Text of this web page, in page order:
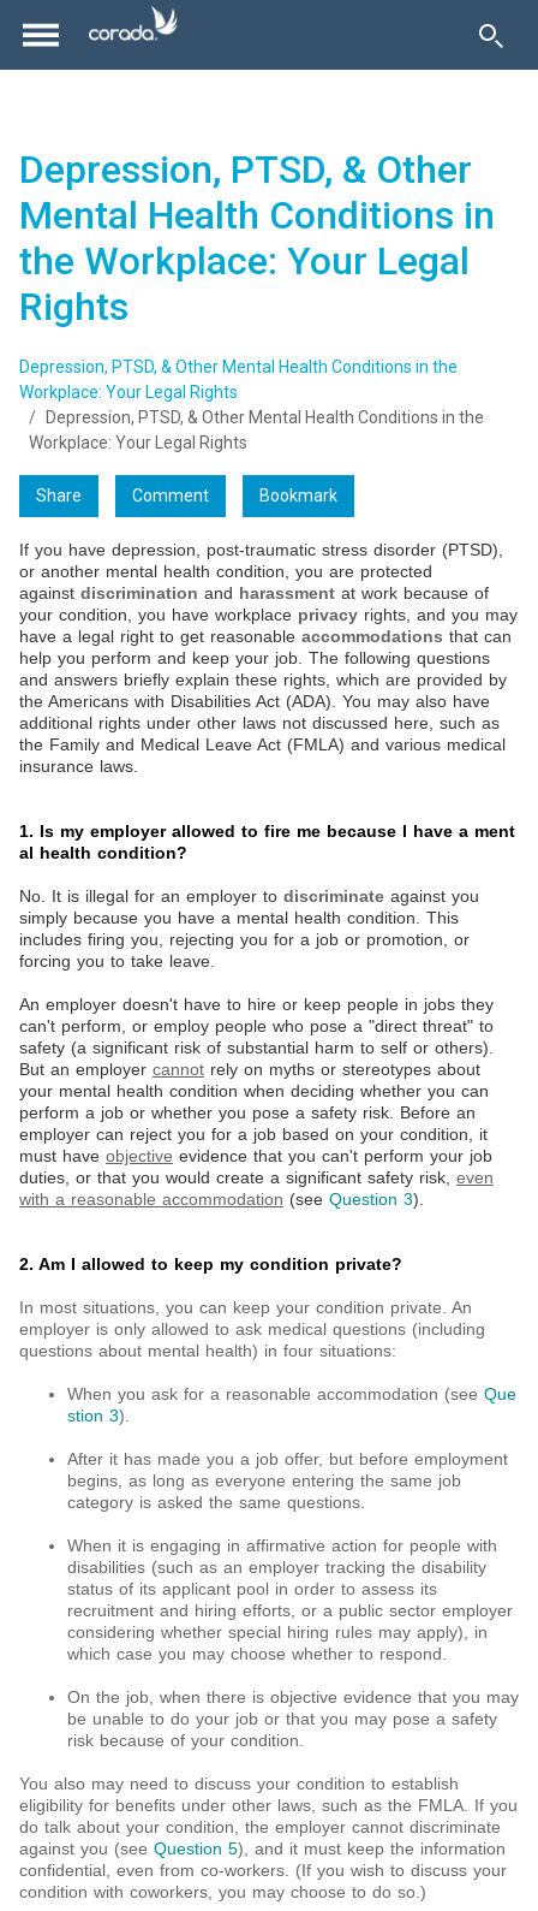
Depression, PTSD, & Other
Mental Health Conditions in
the Workplace: Your Legal
Rights
Depression, PTSD, & Other Mental Health Conditions in the
Workplace: Your Legal Rights
Depression, PTSD, & Other Mental Health Conditions in the
Workplace: Your Legal Rights
Share Comment Bookmark
If you have depression, post-traumatic stress disorder (PTSD),
or another mental health condition, you are protected
against discrimination and harassment at work because of
your condition, you have workplace privacy rights, and you may
have a legal right to get reasonable accommodations that can
help you perform and keep your job. The following questions
and answers briefly explain these rights, which are provided by
the Americans with Disabilities Act (ADA). You may also have
additional rights under other laws not discussed here, such as
the Family and Medical Leave Act (FMLA) and various medical
insurance laws.
1. Is my employer allowed to fire me because I have a ment
al health condition?
No. It is illegal for an employer to discriminate against you
simply because you have a mental health condition. This
includes firing you, rejecting you for a job or promotion, or
forcing you to take leave.
An employer doesn't have to hire or keep people in jobs they
can't perform, or employ people who pose a "direct threat" to
safety (a significant risk of substantial harm to self or others).
But an employer cannot rely on myths or stereotypes about
your mental health condition when deciding whether you can
perform a job or whether you pose a safety risk. Before an
employer can reject you for a job based on your condition, it
must have objective evidence that you can't perform your job
duties, or that you would create a significant safety risk, even
with a reasonable accommodation (see Question 3).
2. Am I allowed to keep my condition private?
In most situations, you can keep your condition private. An
employer is only allowed to ask medical questions (including
questions about mental health) in four situations:
When you ask for a reasonable accommodation (see Que
stion 3).
After it has made you a job offer, but before employment
begins, as long as everyone entering the same job
category is asked the same questions.
When it is engaging in affirmative action for people with
disabilities (such as an employer tracking the disability
status of its applicant pool in order to assess its
recruitment and hiring efforts, or a public sector employer
considering whether special hiring rules may apply), in
which case you may choose whether to respond.
On the job, when there is objective evidence that you may
be unable to do your job or that you may pose a safety
risk because of your condition.
You also may need to discuss your condition to establish
eligibility for benefits under other laws, such as the FMLA. If you
do talk about your condition, the employer cannot discriminate
against you (see Question 5), and it must keep the information
confidential, even from co-workers. (If you wish to discuss your
condition with coworkers, you may choose to do so.)